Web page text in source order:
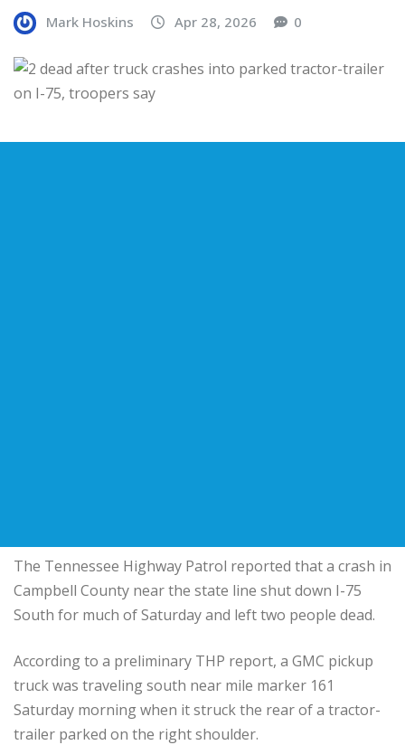
Mark Hoskins Apr 28, 2026 0
The Tennessee Highway Patrol reported that a crash in
Campbell County near the state line shut down I-75
South for much of Saturday and left two people dead.
According to a preliminary THP report, a GMC pickup
truck was traveling south near mile marker 161
Saturday morning when it struck the rear of a tractor-
trailer parked on the right shoulder.